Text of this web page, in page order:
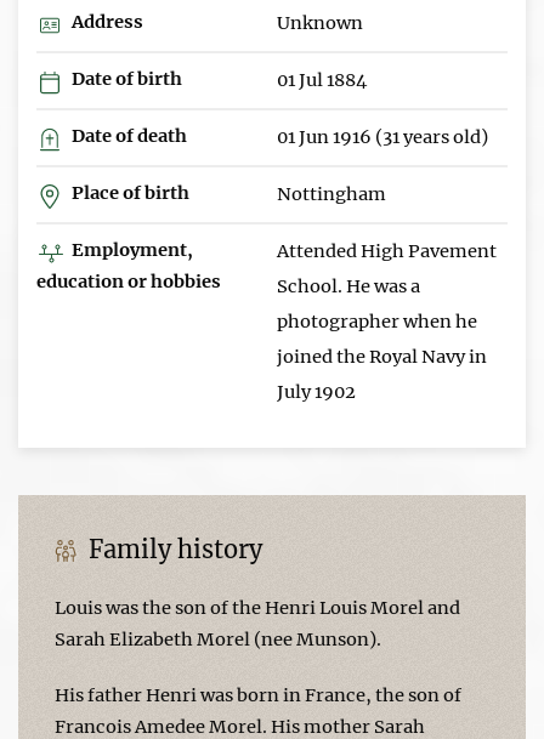
Address Unknown
Date of birth 01 Jul 1884
Date of death 01 Jun 1916 (31 years old)
Place of birth Nottingham
Employment,
education or hobbies
Attended High Pavement
School. He was a
photographer when he
joined the Royal Navy in
July 1902
Family history
Louis was the son of the Henri Louis Morel and
Sarah Elizabeth Morel (nee Munson).
His father Henri was born in France, the son of
Francois Amedee Morel. His mother Sarah